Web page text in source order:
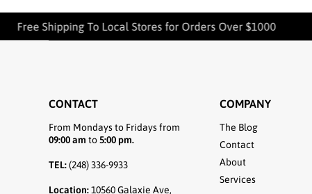
Free Shipping To Local Stores for Orders Over $1000
CONTACT
From Mondays to Fridays from
09:00 am to5:00 pm.
TEL:(248) 336-9933
Location:10560 Galaxie Ave,
COMPANY
The Blog
Contact
About
Services